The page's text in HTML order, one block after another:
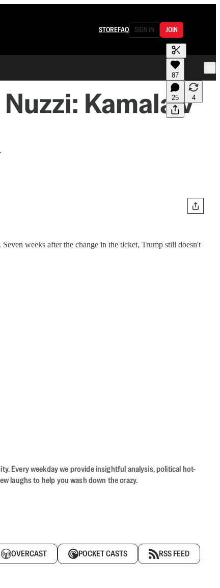
STOREFAQ SIGN IN JOIN
87
25 4
Kamala v
weeks after the change in the ticket, Trump still doesn't
Every weekday we provide insightful analysis, political hot-
laughs to help you wash down the crazy.
OVERCAST POCKET CASTS RSS FEED